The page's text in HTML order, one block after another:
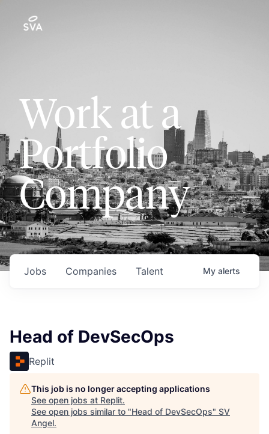
Work at a
Portfolio
Company
Jobs Companies Talent My alerts
Head of DevSecOps
Replit
This job is no longer accepting applications
See open jobs at Replit.
See open jobs similar to "Head of DevSecOps" SV
Angel.